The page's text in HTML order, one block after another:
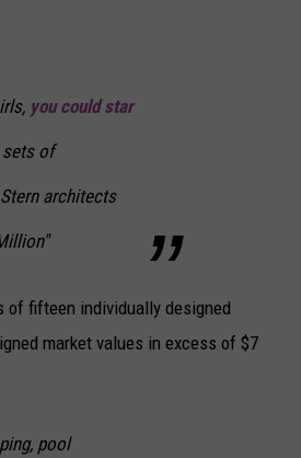
you could star
sets of
architects
of fifteen individually designed
market values in excess of $7
pool